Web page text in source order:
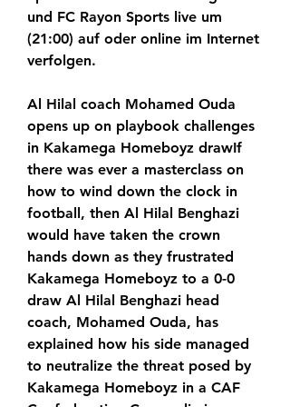
und FC Rayon Sports live um
(21:00) auf oder online im Internet
verfolgen.
Al Hilal coach Mohamed Ouda
opens up on playbook challenges
in Kakamega Homeboyz drawIf
there was ever a masterclass on
how to wind down the clock in
football, then Al Hilal Benghazi
would have taken the crown
hands down as they frustrated
Kakamega Homeboyz to a 0-0
draw Al Hilal Benghazi head
coach, Mohamed Ouda, has
explained how his side managed
to neutralize the threat posed by
Kakamega Homeboyz in a CAF